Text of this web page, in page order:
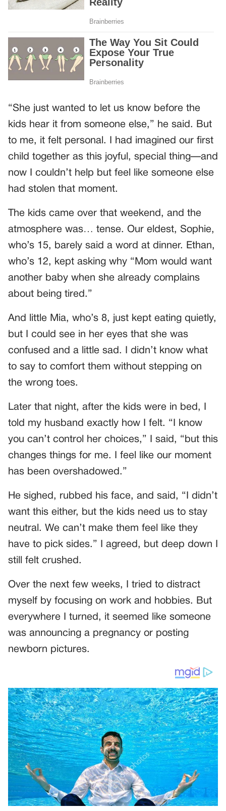
“She just wanted to let us know before the
kids hear it from someone else,” he said. But
to me, it felt personal. I had imagined our first
child together as this joyful, special thing—and
now I couldn’t help but feel like someone else
had stolen that moment.
The kids came over that weekend, and the
atmosphere was… tense. Our eldest, Sophie,
who’s 15, barely said a word at dinner. Ethan,
who’s 12, kept asking why “Mom would want
another baby when she already complains
about being tired.”
And little Mia, who’s 8, just kept eating quietly,
but I could see in her eyes that she was
confused and a little sad. I didn’t know what
to say to comfort them without stepping on
the wrong toes.
Later that night, after the kids were in bed, I
told my husband exactly how I felt. “I know
you can’t control her choices,” I said, “but this
changes things for me. I feel like our moment
has been overshadowed.”
He sighed, rubbed his face, and said, “I didn’t
want this either, but the kids need us to stay
neutral. We can’t make them feel like they
have to pick sides.” I agreed, but deep down I
still felt crushed.
Over the next few weeks, I tried to distract
myself by focusing on work and hobbies. But
everywhere I turned, it seemed like someone
was announcing a pregnancy or posting
newborn pictures.